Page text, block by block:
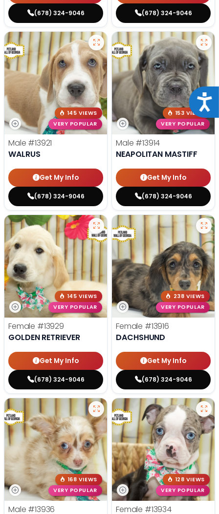
(678) 324-9046 (678) 324-9046
145 VIEWS
VERY POPULAR
Male #13921
WALRUS
Get My Info
(678) 324-9046
153 VIEWS
VERY POPULAR
Male #13914
NEAPOLITAN MASTIFF
Get My Info
(678) 324-9046
145 VIEWS
VERY POPULAR
Female #13929
GOLDEN RETRIEVER
Get My Info
(678) 324-9046
238 VIEWS
VERY POPULAR
Female #13916
DACHSHUND
Get My Info
(678) 324-9046
168 VIEWS
VERY POPULAR
Male #13936
128 VIEWS
VERY POPULAR
Female #13934